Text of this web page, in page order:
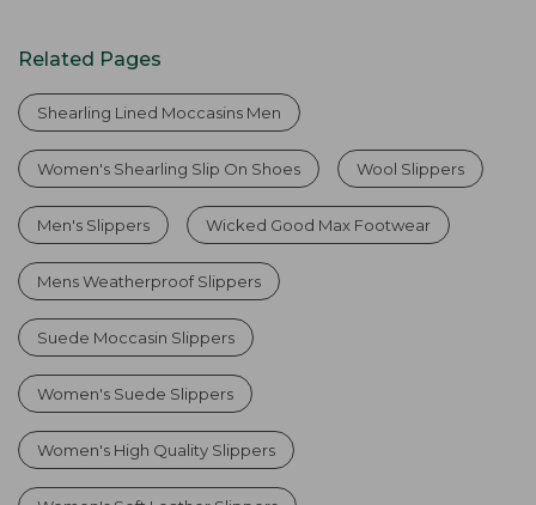
Related Pages
Shearling Lined Moccasins Men
Women's Shearling Slip On Shoes Wool Slippers
Men's Slippers Wicked Good Max Footwear
Mens Weatherproof Slippers
Suede Moccasin Slippers
Women's Suede Slippers
Women's High Quality Slippers